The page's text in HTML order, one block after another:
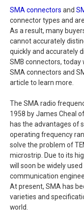
SMA connectors and
connector types and
As a result, many
cannot accurately
quickly and accurately
SMB connectors,
SMA connectors and
article to learn more.
The SMA radio
1958 by James Cheal
has the advantages of
operating frequency
solve the problem of
microstrip. Due to its
will soon be widely
communication
At present, SMA has
varieties and
world.